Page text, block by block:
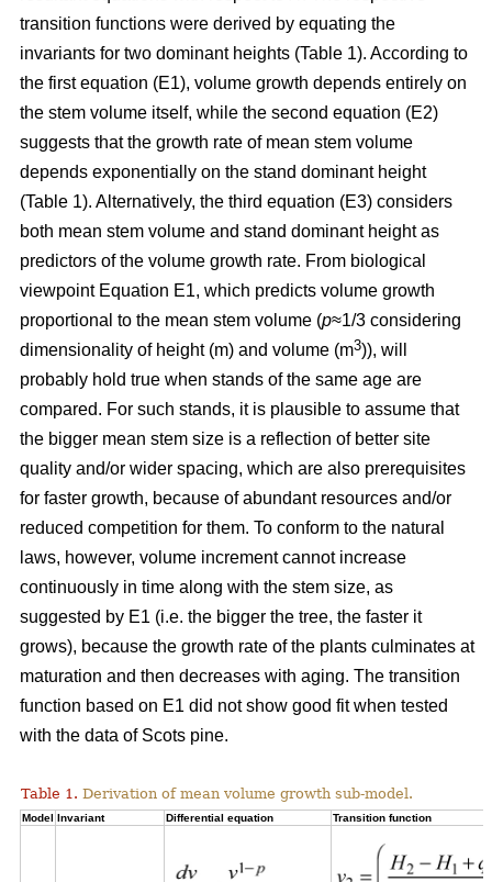
transition functions were derived by equating the
invariants for two dominant heights (Table 1). According to
the first equation (E1), volume growth depends entirely on
the stem volume itself, while the second equation (E2)
suggests that the growth rate of mean stem volume
depends exponentially on the stand dominant height
(Table 1). Alternatively, the third equation (E3) considers
both mean stem volume and stand dominant height as
predictors of the volume growth rate. From biological
viewpoint Equation E1, which predicts volume growth
proportional to the mean stem volume (p≈1/3 considering
dimensionality of height (m) and volume (m3)), will
probably hold true when stands of the same age are
compared. For such stands, it is plausible to assume that
the bigger mean stem size is a reflection of better site
quality and/or wider spacing, which are also prerequisites
for faster growth, because of abundant resources and/or
reduced competition for them. To conform to the natural
laws, however, volume increment cannot increase
continuously in time along with the stem size, as
suggested by E1 (i.e. the bigger the tree, the faster it
grows), because the growth rate of the plants culminates at
maturation and then decreases with aging. The transition
function based on E1 did not show good fit when tested
with the data of Scots pine.
Table 1. Derivation of mean volume growth sub-model.
Model Invariant Differential equation Transition function